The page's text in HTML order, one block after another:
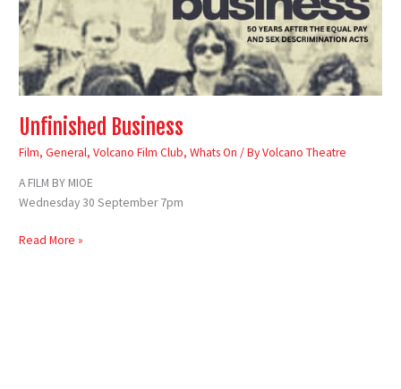
Unfinished Business
Film,General,Volcano Film Club,Whats On / ByVolcano Theatre
A FILM BY MIOE
Wednesday 30 September 7pm
Read More »